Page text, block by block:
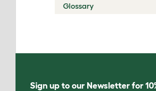
Glossary
Sign up to our Newsletter for